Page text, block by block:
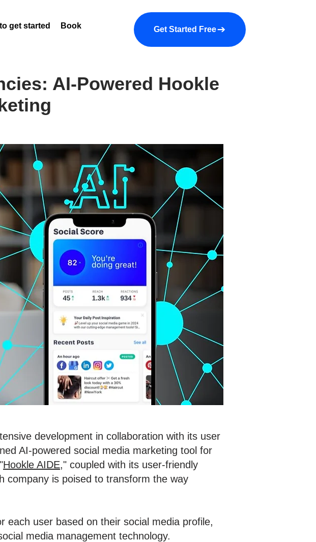
get started Book a demo About us More
Get Started Free
AI-Powered Hookle
development in collaboration with its user
AI-powered social media marketing tool for
Hookle AIDE," coupled with its user-friendly
company is poised to transform the way
each user based on their social media profile,
media management technology.